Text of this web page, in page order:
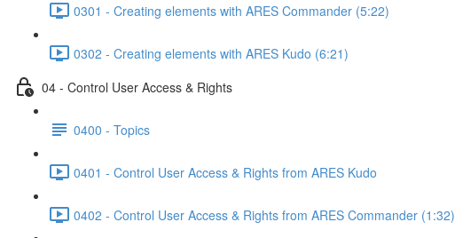
0301 - Creating elements with ARES Commander (5:22)
0302 - Creating elements with ARES Kudo (6:21)
04 - Control User Access & Rights
0400 - Topics
0401 - Control User Access & Rights from ARES Kudo
0402 - Control User Access & Rights from ARES Commander (1:32)